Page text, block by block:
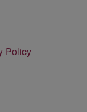
Policy